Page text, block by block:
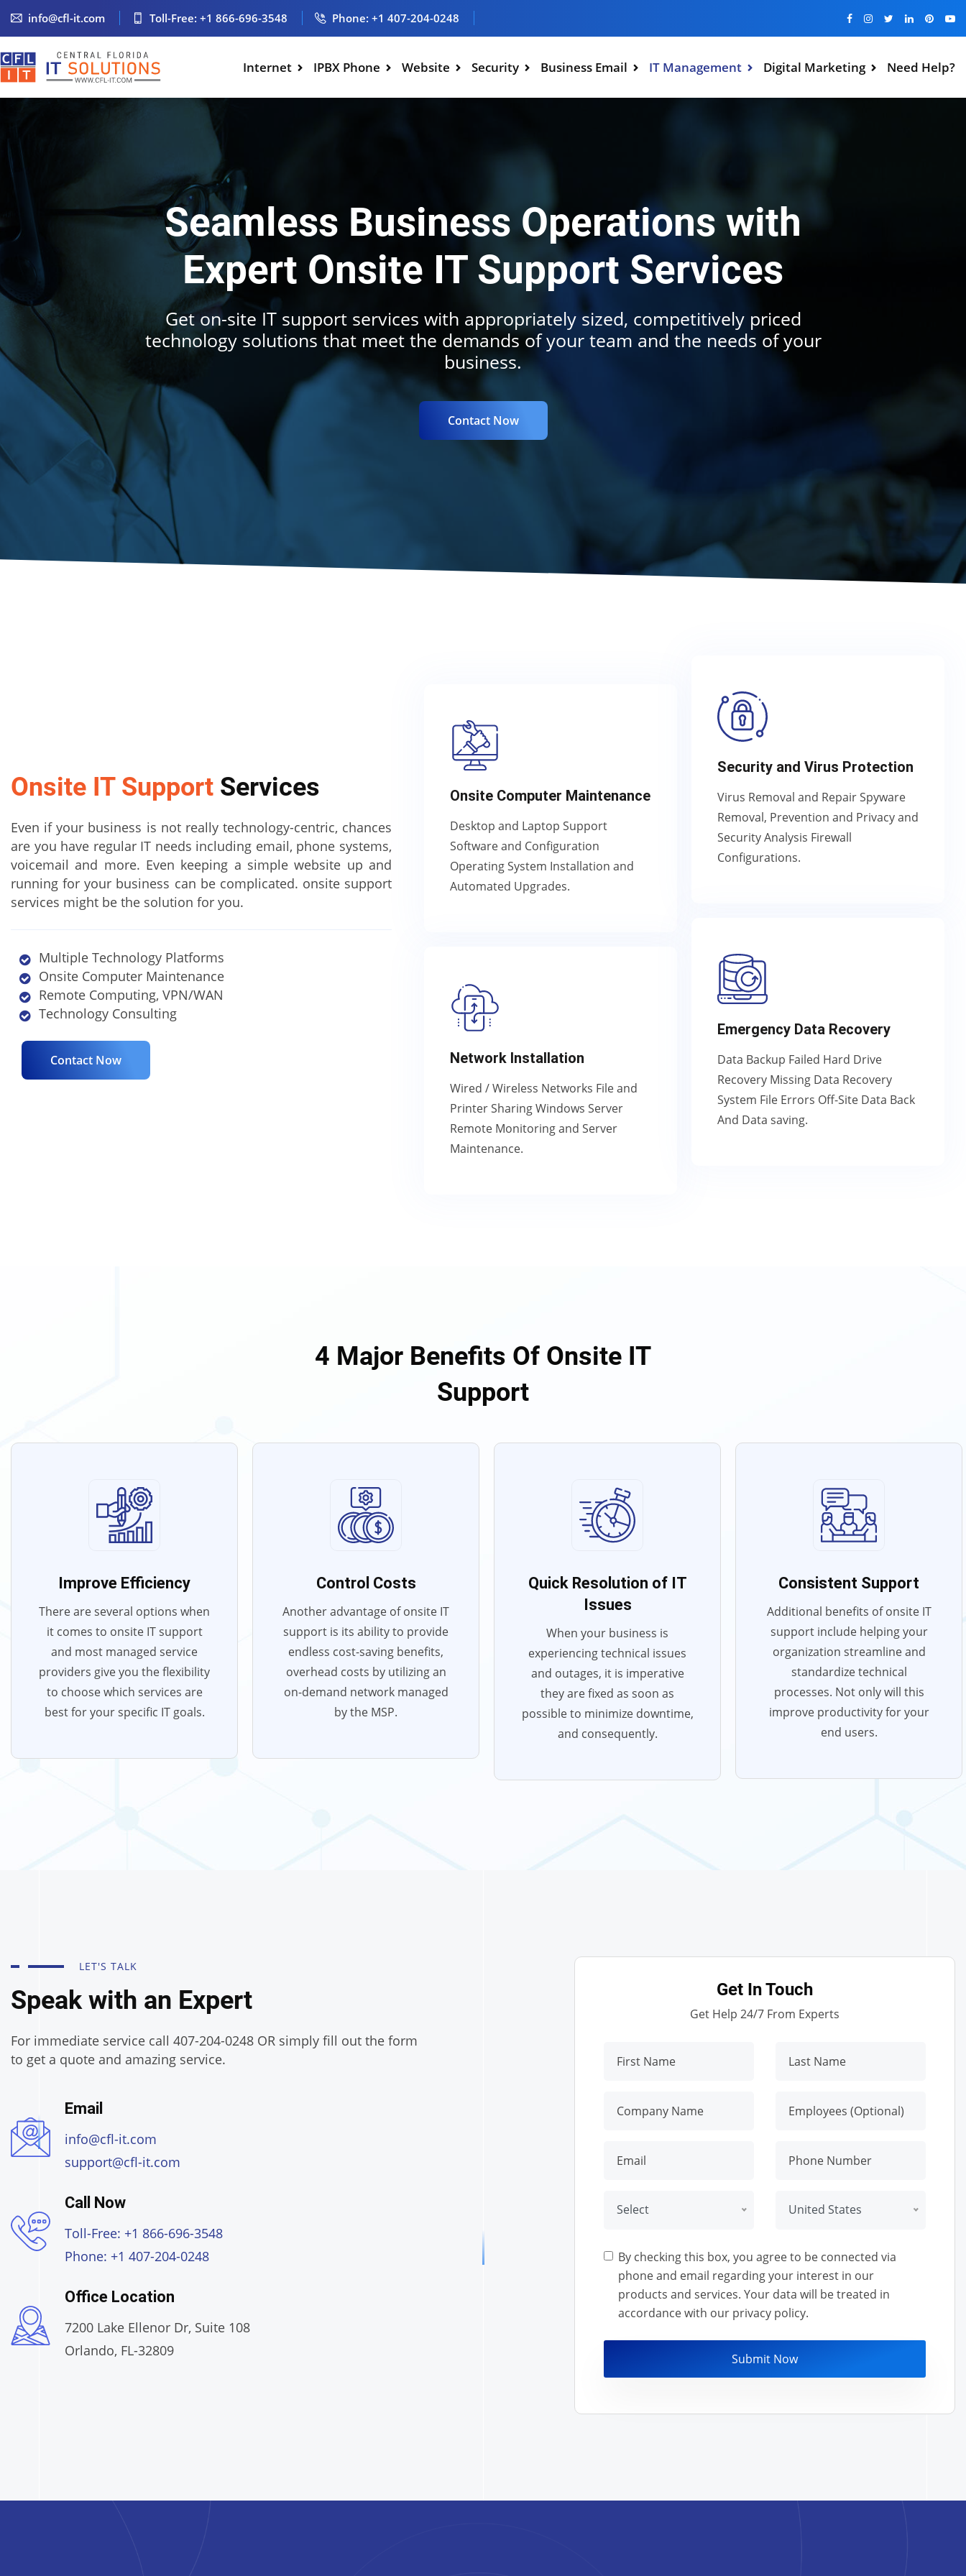
info@cfl-it.com Toll-Free: +1 866-696-3548 Phone: +1 407-204-0248
Internet IPBX Phone Website Security Business Email IT Management Digital Marketing Need Help?
Seamless Business Operations with
Expert Onsite IT Support Services
Get on-site IT support services with appropriately sized, competitively priced
technology solutions that meet the demands of your team and the needs of your
business.
Contact Now
Onsite IT Support Services
Even if your business is not really technology-centric, chances
are you have regular IT needs including email, phone systems,
voicemail and more. Even keeping a simple website up and
running for your business can be complicated. onsite support
services might be the solution for you.
Multiple Technology Platforms
Onsite Computer Maintenance
Remote Computing, VPN/WAN
Technology Consulting
Contact Now
Onsite Computer Maintenance
Desktop and Laptop Support
Software and Configuration
Operating System Installation and
Automated Upgrades.
Network Installation
Wired / Wireless Networks File and
Printer Sharing Windows Server
Remote Monitoring and Server
Maintenance.
Security and Virus Protection
Virus Removal and Repair Spyware
Removal, Prevention and Privacy and
Security Analysis Firewall
Configurations.
Emergency Data Recovery
Data Backup Failed Hard Drive
Recovery Missing Data Recovery
System File Errors Off-Site Data Back
And Data saving.
4 Major Benefits Of Onsite IT
Support
Improve Efficiency
There are several options when
it comes to onsite IT support
and most managed service
providers give you the flexibility
to choose which services are
best for your specific IT goals.
Control Costs
Another advantage of onsite IT
support is its ability to provide
endless cost-saving benefits,
overhead costs by utilizing an
on-demand network managed
by the MSP.
Quick Resolution of IT
Issues
When your business is
experiencing technical issues
and outages, it is imperative
they are fixed as soon as
possible to minimize downtime,
and consequently.
Consistent Support
Additional benefits of onsite IT
support include helping your
organization streamline and
standardize technical
processes. Not only will this
improve productivity for your
end users.
LET'S TALK
Speak with an Expert
For immediate service call 407-204-0248 OR simply fill out the form
to get a quote and amazing service.
Email
info@cfl-it.com
support@cfl-it.com
Call Now
Toll-Free: +1 866-696-3548
Phone: +1 407-204-0248
Office Location
7200 Lake Ellenor Dr, Suite 108
Orlando, FL-32809
Get In Touch
Get Help 24/7 From Experts
Select United States
By checking this box, you agree to be connected via
phone and email regarding your interest in our
products and services. Your data will be treated in
accordance with our privacy policy.